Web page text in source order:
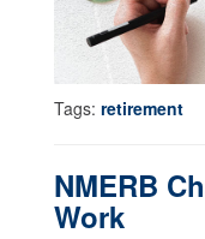
Tags: retirement
NMERB
Work